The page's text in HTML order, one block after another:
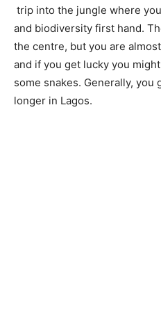
trip into the jungle where
and biodiversity first hand.
the centre, but you are
and if you get lucky you
some snakes. Generally, you
longer in Lagos.